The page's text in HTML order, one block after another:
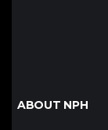
ABOUT NPH